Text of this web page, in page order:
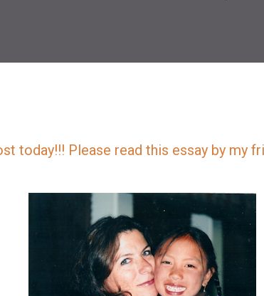
today!!! Please read this essay by my